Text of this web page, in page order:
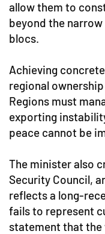
allow them to
beyond the
blocs.
Achieving
regional
Regions must
exporting
peace cannot be
The minister also
Security Council,
reflects a long-
fails to represent
statement that the